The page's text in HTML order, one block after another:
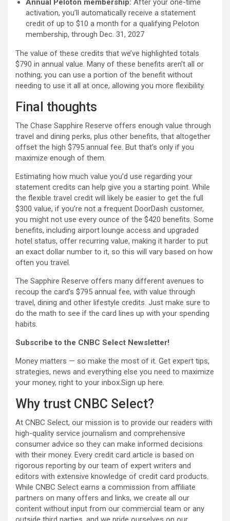
Annual Peloton membership: After your one-time
activation, you’ll automatically receive a statement
credit of up to $10 a month for a qualifying Peloton
membership, through Dec. 31, 2027
The value of these credits that we’ve highlighted totals
$790 in annual value. Many of these benefits aren’t all or
nothing; you can use a portion of the benefit without
needing to use it all at once, allowing you more flexibility.
Final thoughts
The Chase Sapphire Reserve offers enough value through
travel and dining perks, plus other benefits, that altogether
offset the high $795 annual fee. But that’s only if you
maximize enough of them.
Estimating how much value you’d use regarding your
statement credits can help give you a starting point. While
the flexible travel credit will likely be easier to get the full
$300 value, if you’re not a frequent DoorDash customer,
you might not use every ounce of the $420 benefits. Some
benefits, including airport lounge access and upgraded
hotel status, offer recurring value, making it harder to put
an exact dollar number to it, so this will vary based on how
often you travel.
The Sapphire Reserve offers many different avenues to
recoup the card’s $795 annual fee, with value through
travel, dining and other lifestyle credits. Just make sure to
do the math to see if the card lines up with your spending
habits.
Subscribe to the CNBC Select Newsletter!
Money matters — so make the most of it. Get expert tips,
strategies, news and everything else you need to maximize
your money, right to your inbox.Sign up here.
Why trust CNBC Select?
At CNBC Select, our mission is to provide our readers with
high-quality service journalism and comprehensive
consumer advice so they can make informed decisions
with their money. Every credit card article is based on
rigorous reporting by our team of expert writers and
editors with extensive knowledge of credit card products.
While CNBC Select earns a commission from affiliate
partners on many offers and links, we create all our
content without input from our commercial team or any